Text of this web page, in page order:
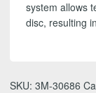
system allows
disc, resulting
SKU: 3M-30686